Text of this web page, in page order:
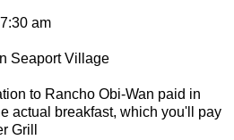
am
Seaport Village
to Rancho Obi-Wan paid in
actual breakfast, which you'll pay
Grill